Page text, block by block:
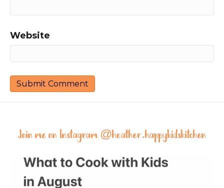
Website
Join me on Instagram @heather.happykidskitchen